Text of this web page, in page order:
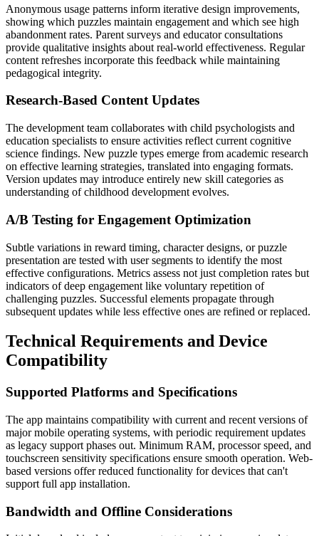
Anonymous usage patterns inform iterative design improvements,
showing which puzzles maintain engagement and which see high
abandonment rates. Parent surveys and educator consultations
provide qualitative insights about real-world effectiveness. Regular
content refreshes incorporate this feedback while maintaining
pedagogical integrity.
Research-Based Content Updates
The development team collaborates with child psychologists and
education specialists to ensure activities reflect current cognitive
science findings. New puzzle types emerge from academic research
on effective learning strategies, translated into engaging formats.
Version updates may introduce entirely new skill categories as
understanding of childhood development evolves.
A/B Testing for Engagement Optimization
Subtle variations in reward timing, character designs, or puzzle
presentation are tested with user segments to identify the most
effective configurations. Metrics assess not just completion rates but
indicators of deep engagement like voluntary repetition of
challenging puzzles. Successful elements propagate through
subsequent updates while less effective ones are refined or replaced.
Technical Requirements and Device
Compatibility
Supported Platforms and Specifications
The app maintains compatibility with current and recent versions of
major mobile operating systems, with periodic requirement updates
as legacy support phases out. Minimum RAM, processor speed, and
touchscreen sensitivity specifications ensure smooth operation. Web-
based versions offer reduced functionality for devices that can't
support full app installation.
Bandwidth and Offline Considerations